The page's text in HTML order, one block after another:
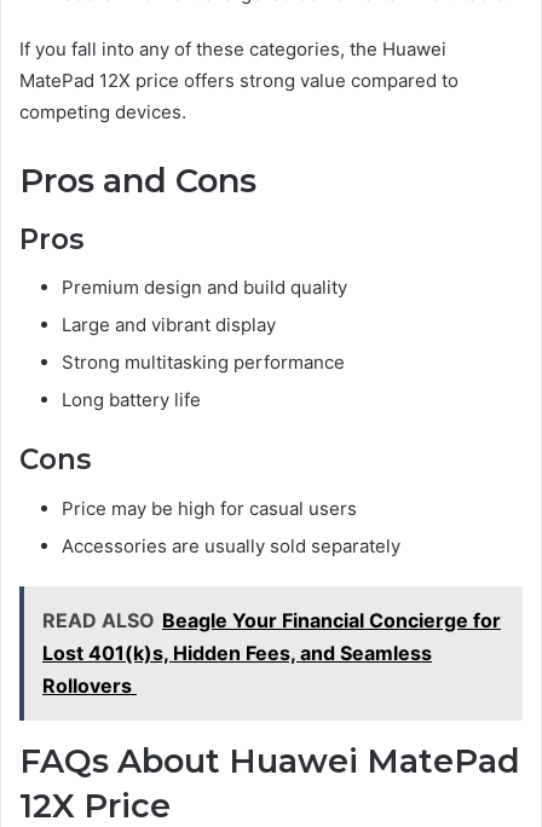
If you fall into any of these categories, the Huawei
MatePad 12X price offers strong value compared to
competing devices.
Pros and Cons
Pros
Premium design and build quality
Large and vibrant display
Strong multitasking performance
Long battery life
Cons
Price may be high for casual users
Accessories are usually sold separately
READ ALSO Beagle Your Financial Concierge for
Lost 401(k)s, Hidden Fees, and Seamless
Rollovers
FAQs About Huawei MatePad
12X Price